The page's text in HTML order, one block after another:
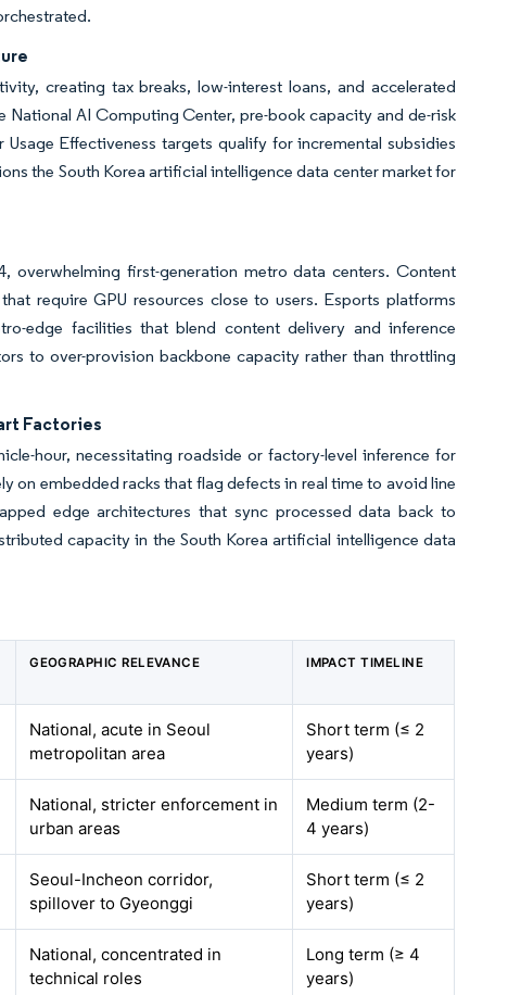
creating tax breaks, low-interest loans, and accelerated
AI Computing Center, pre-book capacity and de-risk
Effectiveness targets qualify for incremental subsidies
the South Korea artificial intelligence data center market for
overwhelming first-generation metro data centers. Content
require GPU resources close to users. Esports platforms
edge facilities that blend content delivery and inference
to over-provision backbone capacity rather than throttling
Factories
hour, necessitating roadside or factory-level inference for
on embedded racks that flag defects in real time to avoid line
edge architectures that sync processed data back to
capacity in the South Korea artificial intelligence data
GEOGRAPHIC RELEVANCE IMPACT TIMELINE
National, acute in Seoul
metropolitan area
Short term (≤ 2
years)
National, stricter enforcement in
urban areas
Medium term (2-
4 years)
Seoul-Incheon corridor,
spillover to Gyeonggi
Short term (≤ 2
years)
National, concentrated in
technical roles
Long term (≥ 4
years)